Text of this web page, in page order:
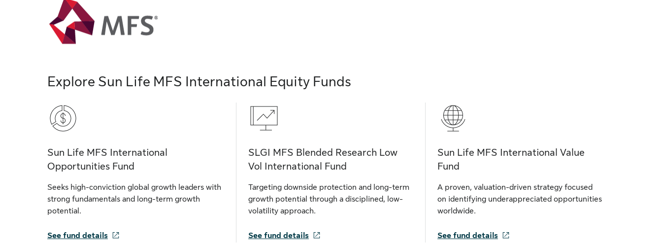
Explore Sun Life MFS International Equity Funds
Sun Life MFS International
Opportunities Fund
Seeks high-conviction global growth leaders with
strong fundamentals and long-term growth
potential.
See fund details
SLGI MFS Blended Research Low
Vol International Fund
Targeting downside protection and long-term
growth potential through a disciplined, low-
volatility approach.
See fund details
Sun Life MFS International Value
Fund
A proven, valuation-driven strategy focused
on identifying underappreciated opportunities
worldwide.
See fund details